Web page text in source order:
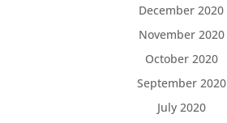
December 2020
November 2020
October 2020
September 2020
July 2020